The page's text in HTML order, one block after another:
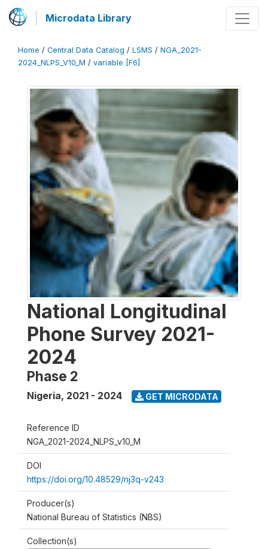
Microdata Library
Home / Central Data Catalog / LSMS / NGA_2021-
2024_NLPS_V10_M / variable [F6]
National Longitudinal
Phone Survey 2021-
2024
Phase 2
Nigeria, 2021 - 2024 GET MICRODATA
Reference ID
NGA_2021-2024_NLPS_v10_M
DOI
https://doi.org/10.48529/nj3q-v243
Producer(s)
National Bureau of Statistics (NBS)
Collection(s)